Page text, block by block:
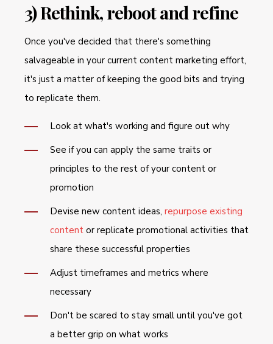
3) Rethink, reboot and refine
Once you've decided that there's something
salvageable in your current content marketing effort,
it's just a matter of keeping the good bits and trying
to replicate them.
Look at what's working and figure out why
See if you can apply the same traits or
principles to the rest of your content or
promotion
Devise new content ideas, repurpose existing
content or replicate promotional activities that
share these successful properties
Adjust timeframes and metrics where
necessary
Don't be scared to stay small until you've got
a better grip on what works